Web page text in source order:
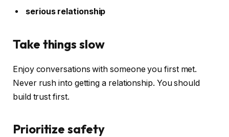
serious relationship
Take things slow
Enjoy conversations with someone you first met.
Never rush into getting a relationship. You should
build trust first.
Prioritize safety